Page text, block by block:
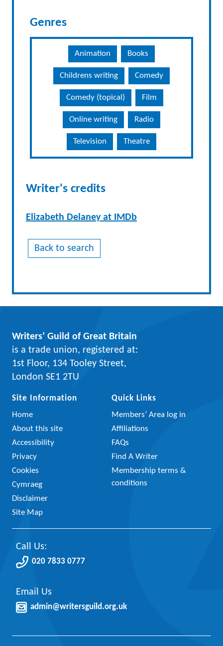
Genres
Animation Books
Childrens writing Comedy
Comedy (topical) Film
Online writing Radio
Television Theatre
Writer's credits
Elizabeth Delaney at IMDb
Back to search
Writers’ Guild of Great Britain
is a trade union, registered at:
1st Floor, 134 Tooley Street,
London SE1 2TU
Site Information
Home
About this site
Accessibility
Privacy
Cookies
Cymraeg
Disclaimer
Site Map
Quick Links
Members’ Area log in
Affiliations
FAQs
Find A Writer
Membership terms &
conditions
Call Us:
020 7833 0777
Email Us
admin@writersguild.org.uk